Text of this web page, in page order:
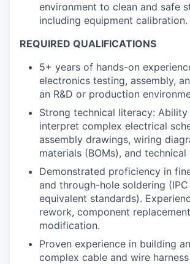
environment to clean and safe
including equipment calibration.
REQUIRED QUALIFICATIONS
5+ years of hands-on
electronics testing, assembly,
an R&D or production
Strong technical literacy:
interpret complex electrical
assembly drawings, wiring
materials (BOMs), and technical
Demonstrated proficiency in
and through-hole soldering
equivalent standards).
rework, component
modification.
Proven experience in building
complex cable and wire